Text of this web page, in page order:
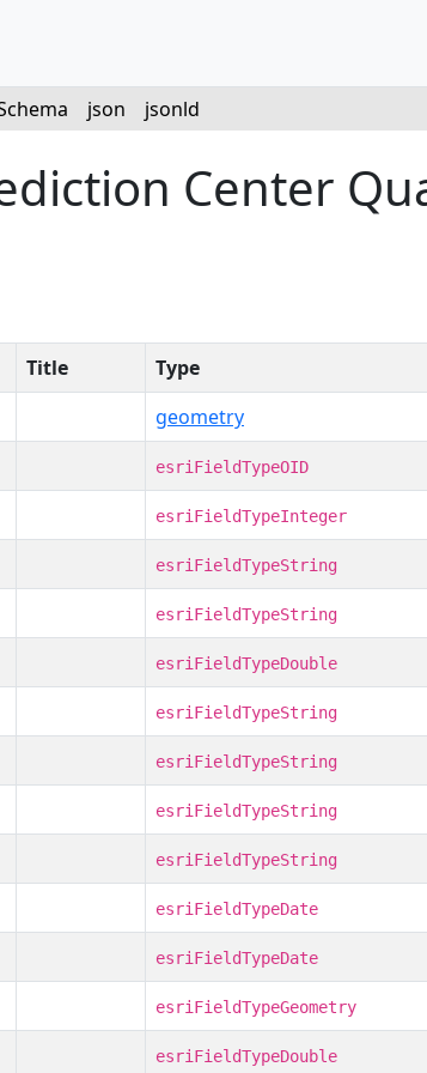
json jsonld
Center
Title Type
geometry
esriFieldTypeOID
esriFieldTypeInteger
esriFieldTypeString
esriFieldTypeString
esriFieldTypeDouble
esriFieldTypeString
esriFieldTypeString
esriFieldTypeString
esriFieldTypeString
esriFieldTypeDate
esriFieldTypeDate
esriFieldTypeGeometry
esriFieldTypeDouble